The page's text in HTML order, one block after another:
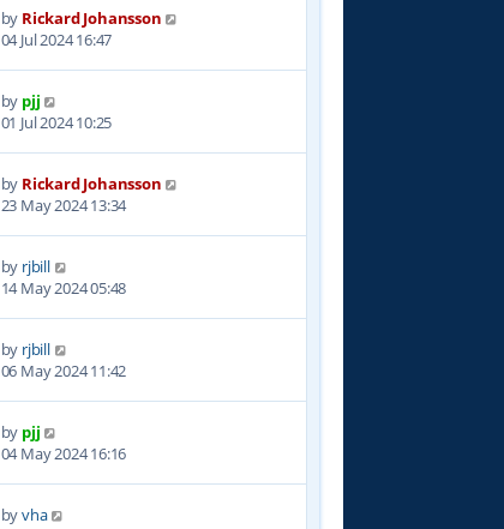
by Rickard Johansson
04 Jul 2024 16:47
by pjj
01 Jul 2024 10:25
by Rickard Johansson
23 May 2024 13:34
by rjbill
14 May 2024 05:48
by rjbill
06 May 2024 11:42
by pjj
04 May 2024 16:16
byvha